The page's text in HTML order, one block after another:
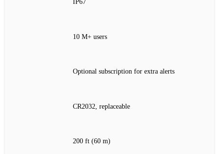
IP67
10 M+ users
Optional subscription for extra alerts
CR2032, replaceable
200 ft (60 m)